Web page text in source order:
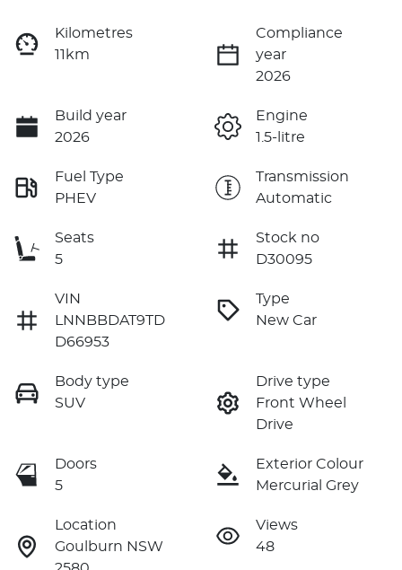
Kilometres
11km
Compliance
year
2026
Build year
2026
Engine
1.5-litre
Fuel Type
PHEV
Transmission
Automatic
Seats
5
Stock no
D30095
VIN
LNNBBDAT9TD
D66953
Type
New Car
Body type
SUV
Drive type
Front Wheel
Drive
Doors
5
Exterior Colour
Mercurial Grey
Location
Goulburn NSW
Views
48